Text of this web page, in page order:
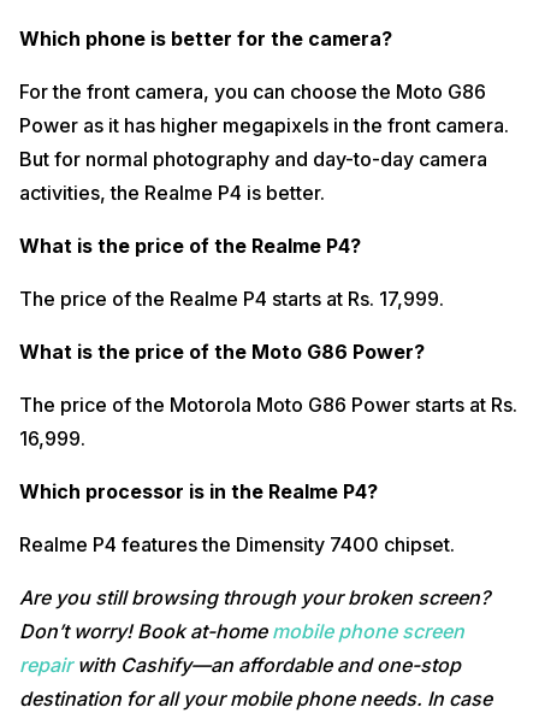
Which phone is better for the camera?
For the front camera, you can choose the Moto G86
Power as it has higher megapixels in the front camera.
But for normal photography and day-to-day camera
activities, the Realme P4 is better.
What is the price of the Realme P4?
The price of the Realme P4 starts at Rs. 17,999.
What is the price of the Moto G86 Power?
The price of the Motorola Moto G86 Power starts at Rs.
16,999.
Which processor is in the Realme P4?
Realme P4 features the Dimensity 7400 chipset.
Are you still browsing through your broken screen?
Don’t worry! Book at-home mobile phone screen
repairwith Cashify—an affordable and one-stop
destination for all your mobile phone needs. In case